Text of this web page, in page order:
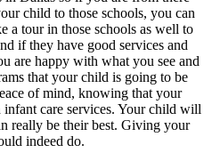
child to those schools, you can
a tour in those schools as well to
if they have good services and
are happy with what you see and
that your child is going to be
of mind, knowing that your
care services. Your child will
really be their best. Giving your
indeed do.